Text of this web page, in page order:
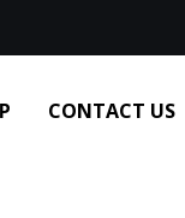
CONTACT US